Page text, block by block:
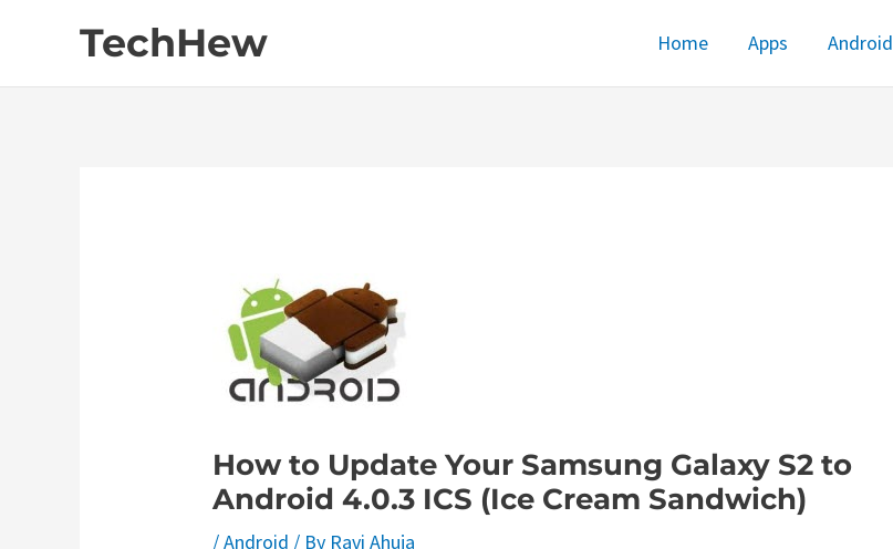
content
TechHew Home Apps Android
How to Update Your Samsung Galaxy S2 to
Android 4.0.3 ICS (Ice Cream Sandwich)
/Android / By Ravi Ahuja